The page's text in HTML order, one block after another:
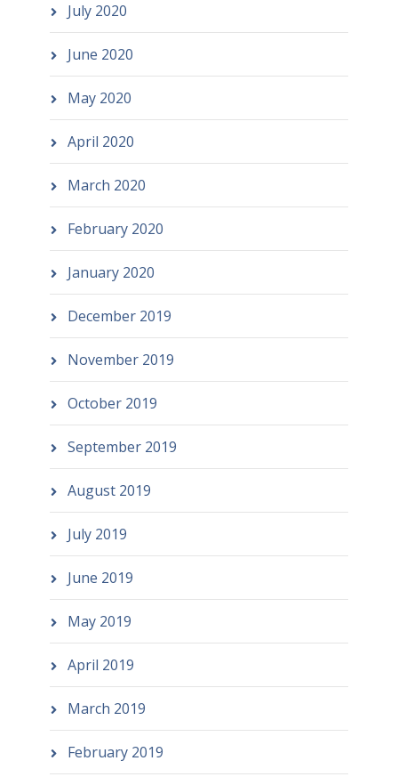
July 2020
June 2020
May 2020
April 2020
March 2020
February 2020
January 2020
December 2019
November 2019
October 2019
September 2019
August 2019
July 2019
June 2019
May 2019
April 2019
March 2019
February 2019